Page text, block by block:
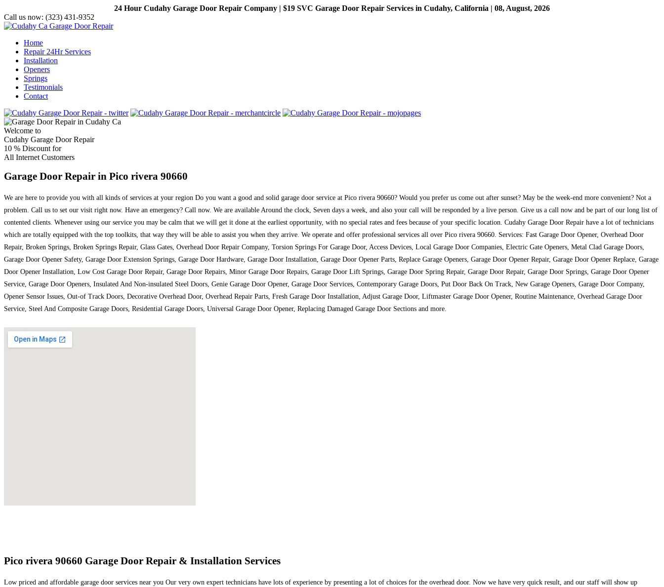
24 Hour Cudahy Garage Door Repair Company | $19 SVC Garage Door Repair Services in Cudahy, California | 08, August, 2026
Call us now: (323) 431-9352
Home
Repair 24Hr Services
Installation
Openers
Springs
Testimonials
Contact
Welcome to
Cudahy Garage Door Repair
10 % Discount for
All Internet Customers
Garage Door Repair in Pico rivera 90660
We are here to provide you with all kinds of services at your region Do you want a good and solid garage door service at Pico rivera 90660? Would you prefer us come out after sunset? May be the week-end more convenient? Not a
problem. Call us to set our visit right now. Have an emergency? Call now. We are available Around the clock, Seven days a week, and also your call will be responded by a live person. Give us a call now and be part of our long list of
contented clients. Whenever using our service you may be calm that we will get it done at the earliest opportunity, with no special rates and fees because of your specific location. Cudahy Garage Door Repair have a lot of technicians
which are totally equipped with the top toolkits, that way they will be able to assist you when they arrive. We operate and offer professional services all over Pico rivera 90660. Services: Fast Garage Door Opener, Overhead Door
Repair, Broken Springs, Broken Springs Repair, Glass Gates, Overhead Door Repair Company, Torsion Springs For Garage Door, Access Devices, Local Garage Door Companies, Electric Gate Openers, Metal Clad Garage Doors,
Garage Door Opener Safety, Garage Door Extension Springs, Garage Door Hardware, Garage Door Installation, Garage Door Opener Parts, Replace Garage Openers, Garage Door Opener Repair, Garage Door Opener Replace, Garage
Door Opener Installation, Low Cost Garage Door Repair, Garage Door Repairs, Minor Garage Door Repairs, Garage Door Lift Springs, Garage Door Spring Repair, Garage Door Repair, Garage Door Springs, Garage Door Opener
Service, Garage Door Openers, Insulated And Non-insulated Steel Doors, Genie Garage Door Opener, Garage Door Services, Contemporary Garage Doors, Put Door Back On Track, New Garage Openers, Garage Door Company,
Opener Sensor Issues, Out-of Track Doors, Decorative Overhead Door, Overhead Repair Parts, Fresh Garage Door Installation, Adjust Garage Door, Liftmaster Garage Door Opener, Routine Maintenance, Overhead Garage Door
Service, Steel And Composite Garage Doors, Residential Garage Doors, Universal Garage Door Opener, Replacing Damaged Garage Door Sections and more.
Pico rivera 90660 Garage Door Repair & Installation Services
Low priced and affordable garage door services near you Our very own expert technicians have lots of experience by presenting a lot of choices for the overhead door. Now we have very quick result, and our staff will show up